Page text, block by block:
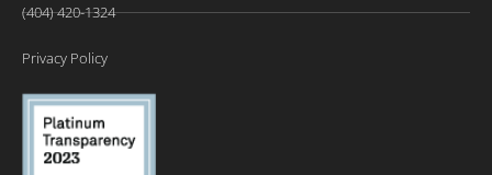
(404) 420-1324
Privacy Policy